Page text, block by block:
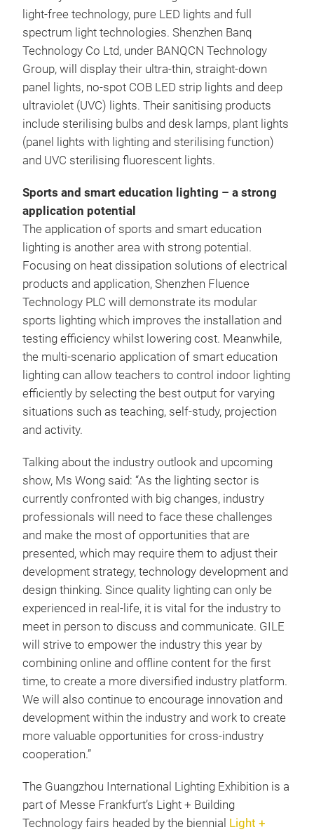
light-free technology, pure LED lights and full
spectrum light technologies. Shenzhen Banq
Technology Co Ltd, under BANQCN Technology
Group, will display their ultra-thin, straight-down
panel lights, no-spot COB LED strip lights and deep
ultraviolet (UVC) lights. Their sanitising products
include sterilising bulbs and desk lamps, plant lights
(panel lights with lighting and sterilising function)
and UVC sterilising fluorescent lights.
Sports and smart education lighting – a strong
application potential
The application of sports and smart education
lighting is another area with strong potential.
Focusing on heat dissipation solutions of electrical
products and application, Shenzhen Fluence
Technology PLC will demonstrate its modular
sports lighting which improves the installation and
testing efficiency whilst lowering cost. Meanwhile,
the multi-scenario application of smart education
lighting can allow teachers to control indoor lighting
efficiently by selecting the best output for varying
situations such as teaching, self-study, projection
and activity.
Talking about the industry outlook and upcoming
show, Ms Wong said: “As the lighting sector is
currently confronted with big changes, industry
professionals will need to face these challenges
and make the most of opportunities that are
presented, which may require them to adjust their
development strategy, technology development and
design thinking. Since quality lighting can only be
experienced in real-life, it is vital for the industry to
meet in person to discuss and communicate. GILE
will strive to empower the industry this year by
combining online and offline content for the first
time, to create a more diversified industry platform.
We will also continue to encourage innovation and
development within the industry and work to create
more valuable opportunities for cross-industry
cooperation.”
The Guangzhou International Lighting Exhibition is a
part of Messe Frankfurt’s Light + Building
Technology fairs headed by the biennial Light +